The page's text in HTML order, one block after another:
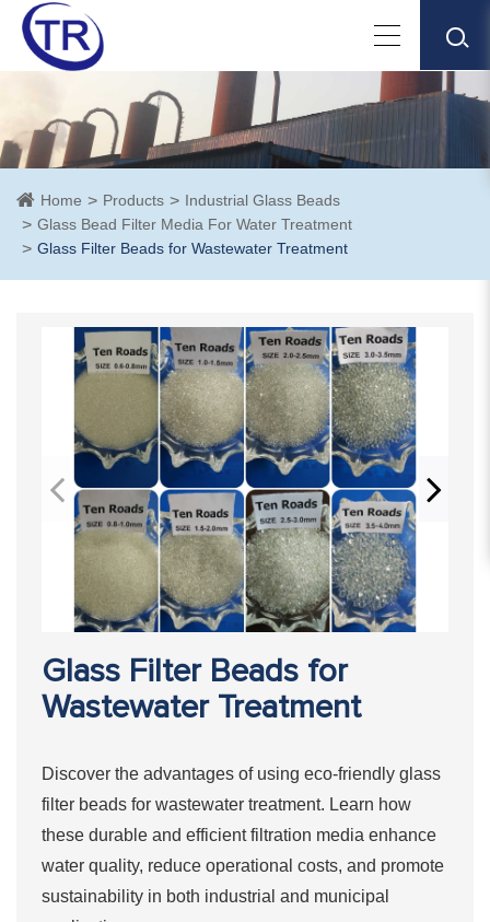
Home Products
Industrial Glass Beads
Glass Bead Filter Media For Water Treatment
Glass Filter Beads for Wastewater Treatment
Glass Filter Beads for
Wastewater Treatment
Discover the advantages of using eco-friendly glass
filter beads for wastewater treatment. Learn how
these durable and efficient filtration media enhance
water quality, reduce operational costs, and promote
sustainability in both industrial and municipal